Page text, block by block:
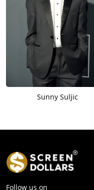
Sunny Suljic
Follow us on